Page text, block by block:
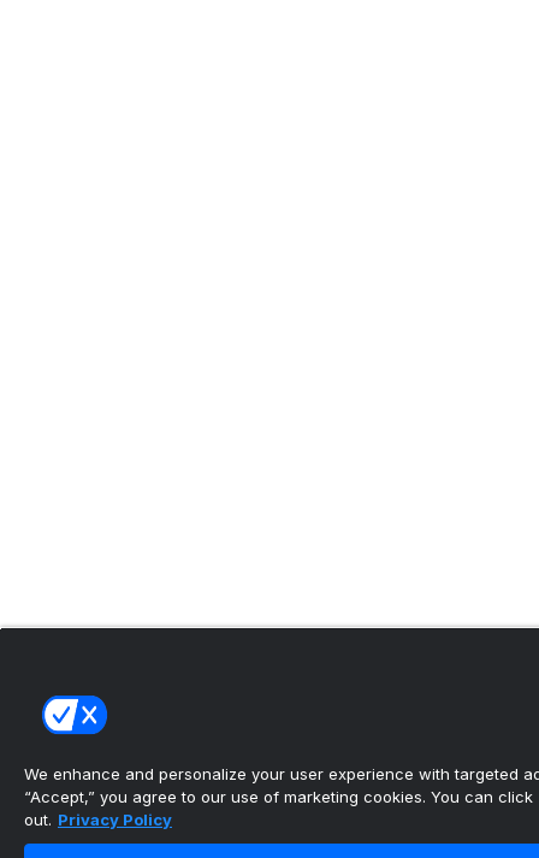
We enhance and personalize your user experience with targeted
“Accept,” you agree to our use of marketing cookies. You can click
out. Privacy Policy